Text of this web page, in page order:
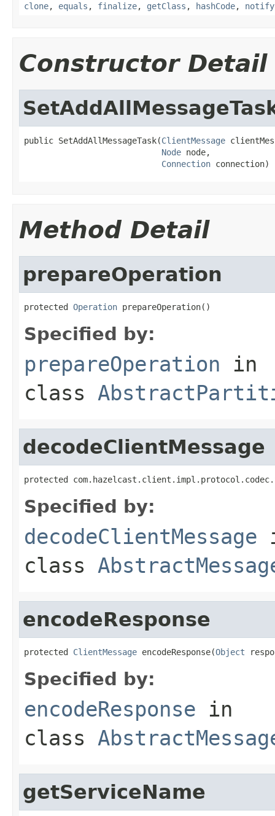
clone, equals , finalize, getClass , hashCode, notify
Constructor Detail
public SetAddAllMessageTask(ClientMessage
Node node,
Connection connection)
Method Detail
prepareOperation
protected Operation prepareOperation()
Specified by:
prepareOperation in
class
decodeClientMessage
protected
Specified by:
decodeClientMessage
class
encodeResponse
protected ClientMessage encodeResponse(Object
Specified by:
encodeResponse in
class
getServiceName